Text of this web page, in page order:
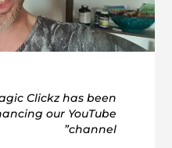
Clickz has been
our YouTube
channel”